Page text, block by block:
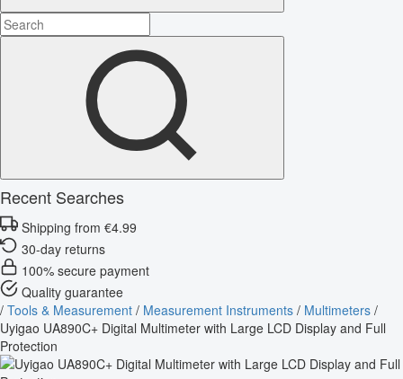
Recent Searches
Shipping from €4.99
30-day returns
100% secure payment
Quality guarantee
/ Tools & Measurement / Measurement Instruments / Multimeters /
Uyigao UA890C+ Digital Multimeter with Large LCD Display and Full
Protection